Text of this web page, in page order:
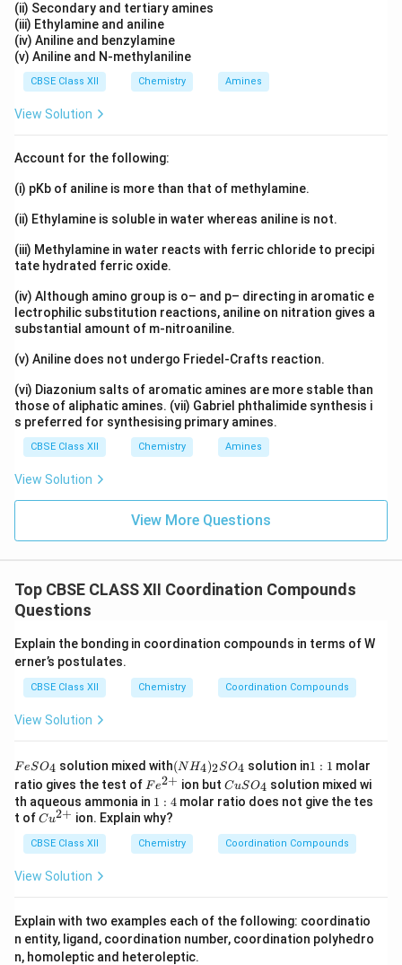
\boxed{\text{Potassium
Potassium tris(oxalato)chromate(III)
Download Solution in PDF
(ii) Secondary and tertiary amines
(iii) Ethylamine and aniline
(iv) Aniline and benzylamine
(v) Aniline and N-methylaniline
CBSE Class XII Chemistry Amines
View Solution
Account for the following:
(i) pKb of aniline is more than that of methylamine.
(ii) Ethylamine is soluble in water whereas aniline is not.
(iii) Methylamine in water reacts with ferric chloride to precipi
tate hydrated ferric oxide.
(iv) Although amino group is o– and p– directing in aromatic e
lectrophilic substitution reactions, aniline on nitration gives a
substantial amount of m-nitroaniline.
(v) Aniline does not undergo Friedel-Crafts reaction.
(vi) Diazonium salts of aromatic amines are more stable than
those of aliphatic amines. (vii) Gabriel phthalimide synthesis i
s preferred for synthesising primary amines.
CBSE Class XII Chemistry Amines
View Solution
View More Questions
Top CBSE CLASS XII Coordination Compounds
Questions
Explain the bonding in coordination compounds in terms of W
erner’s postulates.
CBSE Class XII Chemistry Coordination Compounds
View Solution
F
S
O
_
FeSO4 solution mixed with(N
H
4)
S
O
(NH4)2SO4 solution in1:1 : 1 molar
ratio gives the test of Fe
^
{2
+}
Fe2+ ion but C
u
S
_
4
CuSO4 solution mixed wi
th aqueous ammonia in 1:
4
1 : 4molar ratio does not give the tes
t ofCu
^
{2
Cu2+ ion. Explain why?
CBSE Class XII Chemistry Coordination Compounds
View Solution
Explain with two examples each of the following: coordinatio
n entity, ligand, coordination number, coordination polyhedro
n, homoleptic and heteroleptic.